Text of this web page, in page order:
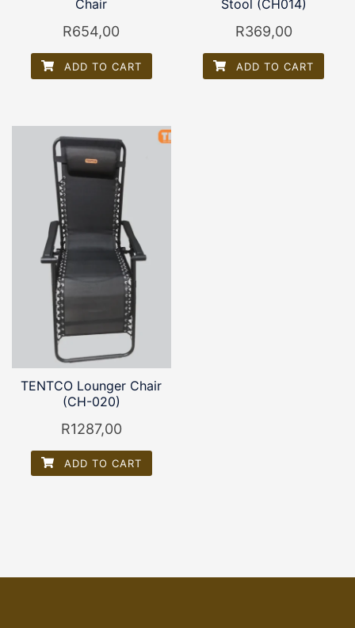
Chair
R654,00
ADD TO CART
Stool (CH014)
R369,00
ADD TO CART
TENTCO Lounger Chair
(CH-020)
R1287,00
ADD TO CART